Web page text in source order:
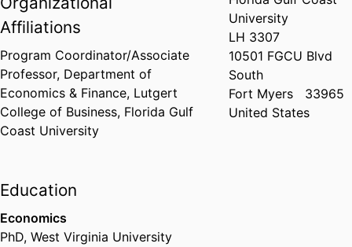
Affiliations
Program Coordinator/Associate
Professor, Department of
Economics & Finance, Lutgert
College of Business, Florida Gulf
Coast University
Education
Economics
PhD, West Virginia University
University
LH 3307
10501 FGCU Blvd
South
Fort Myers
33965
United States